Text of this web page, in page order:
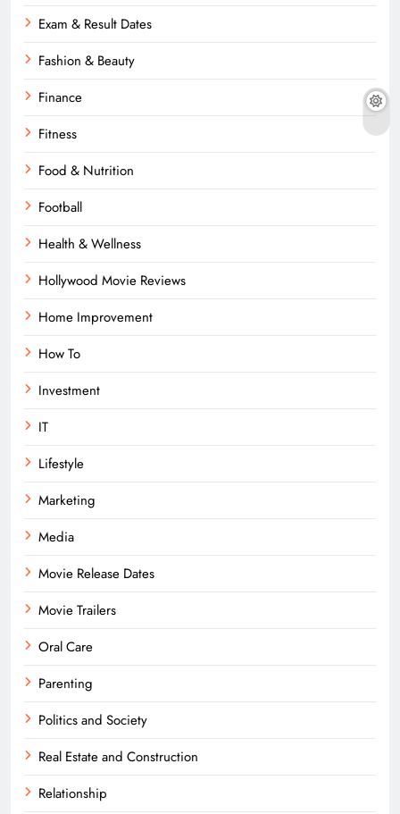
Exam & Result Dates
Fashion & Beauty
Finance
Fitness
Food & Nutrition
Football
Health & Wellness
Hollywood Movie Reviews
Home Improvement
How To
Investment
IT
Lifestyle
Marketing
Media
Movie Release Dates
Movie Trailers
Oral Care
Parenting
Politics and Society
Real Estate and Construction
Relationship